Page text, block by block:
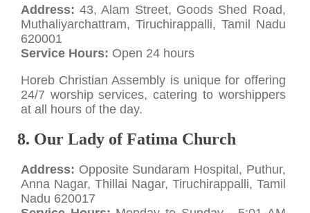
Address: 43, Alam Street, Goods Shed Road,
Muthaliyarchattram, Tiruchirappalli, Tamil Nadu
620001
Service Hours: Open 24 hours
Horeb Christian Assembly is unique for offering
24/7 worship services, catering to worshippers
at all hours of the day.
8. Our Lady of Fatima Church
Address: Opposite Sundaram Hospital, Puthur,
Anna Nagar, Thillai Nagar, Tiruchirappalli, Tamil
Nadu 620017